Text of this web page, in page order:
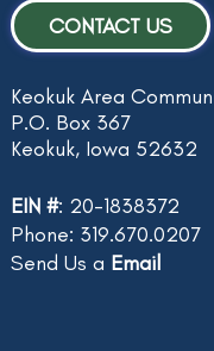
CONTACT US
Keokuk Area
P.O. Box 367
Keokuk, Iowa 52632
EIN #: 20-1838372
Phone: 319.670.0207
Send Us a Email